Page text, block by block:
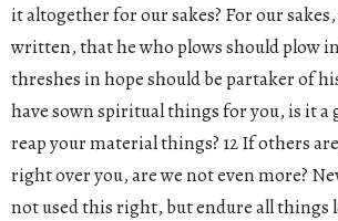
it altogether for our sakes? For our
written, that he who plows should plow
threshes in hope should be partaker of
have sown spiritual things for you, is it a
reap your material things? 12 If others
right over you, are we not even more?
not used this right, but endure all things